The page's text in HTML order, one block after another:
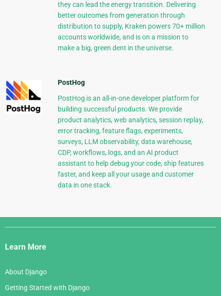
they can lead the energy transition. Delivering
better outcomes from generation through
distribution to supply, Kraken powers 70+ million
accounts worldwide, and is on a mission to
make a big, green dent in the universe.
PostHog
PostHog is an all-in-one developer platform for
building successful products. We provide
product analytics, web analytics, session replay,
error tracking, feature flags, experiments,
surveys, LLM observability, data warehouse,
CDP, workflows, logs, and an AI product
assistant to help debug your code, ship features
faster, and keep all your usage and customer
data in one stack.
Django
Links
Learn More
About Django
Getting Started with Django